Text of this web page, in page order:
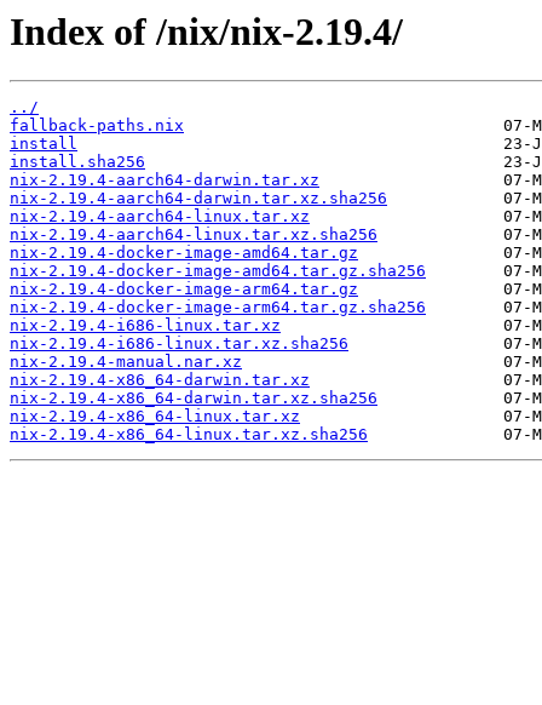
Index of /nix/nix-2.19.4/
../
fallback-paths.nix
install
install.sha256
nix-2.19.4-aarch64-darwin.tar.xz
nix-2.19.4-aarch64-darwin.tar.xz.sha256
nix-2.19.4-aarch64-linux.tar.xz
nix-2.19.4-aarch64-linux.tar.xz.sha256
nix-2.19.4-docker-image-amd64.tar.gz
nix-2.19.4-docker-image-amd64.tar.gz.sha256
nix-2.19.4-docker-image-arm64.tar.gz
nix-2.19.4-docker-image-arm64.tar.gz.sha256
nix-2.19.4-i686-linux.tar.xz
nix-2.19.4-i686-linux.tar.xz.sha256
nix-2.19.4-manual.nar.xz
nix-2.19.4-x86_64-darwin.tar.xz
nix-2.19.4-x86_64-darwin.tar.xz.sha256
nix-2.19.4-x86_64-linux.tar.xz
nix-2.19.4-x86_64-linux.tar.xz.sha256